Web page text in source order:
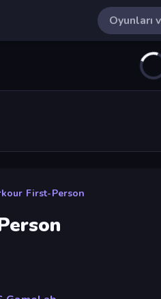
First-Person